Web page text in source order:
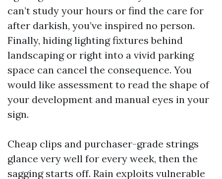
can’t study your hours or find the care for
after darkish, you’ve inspired no person.
Finally, hiding lighting fixtures behind
landscaping or right into a vivid parking
space can cancel the consequence. You
would like assessment to read the shape of
your development and manual eyes in your
sign.
Cheap clips and purchaser-grade strings
glance very well for every week, then the
sagging starts off. Rain exploits vulnerable